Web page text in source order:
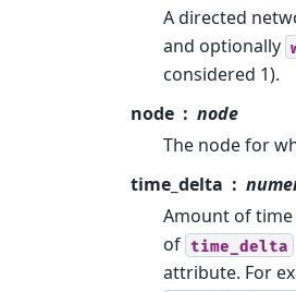
A directed
and optionally
considered 1).
node
node
The node for
time_delta
Amount of
of time_delta
attribute. For